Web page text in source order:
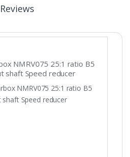
Reviews
NMRV075 25:1 ratio B5
shaft Speed reducer